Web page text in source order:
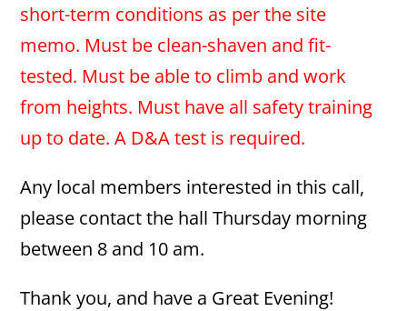
short-term conditions as per the site
memo. Must be clean-shaven and fit-
tested. Must be able to climb and work
from heights. Must have all safety training
up to date. A D&A test is required.
Any local members interested in this call,
please contact the hall Thursday morning
between 8 and 10 am.
Thank you, and have a Great Evening!